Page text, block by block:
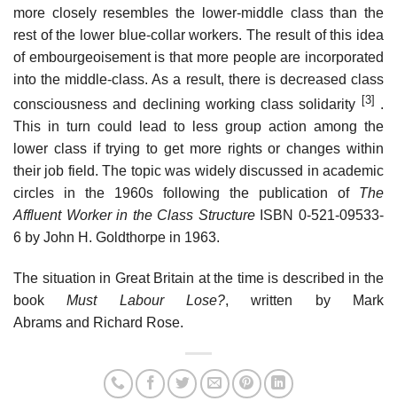
more closely resembles the lower-middle class than the
rest of the lower blue-collar workers. The result of this idea
of embourgeoisement is that more people are incorporated
into the middle-class. As a result, there is decreased class
consciousness and declining working class solidarity [3] .
This in turn could lead to less group action among the
lower class if trying to get more rights or changes within
their job field. The topic was widely discussed in academic
circles in the 1960s following the publication of The
Affluent Worker in the Class StructureISBN 0-521-09533-
6 by John H. Goldthorpe in 1963.
The situation in Great Britain at the time is described in the
bookMust Labour Lose?, written by Mark
Abrams and Richard Rose.